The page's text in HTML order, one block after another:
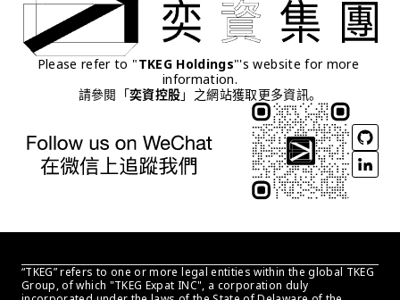
Please refer to "TKEG Holdings"'s website for more
information.
請參閱「奕資控股」之網站獲取更多資訊。
“TKEG” refers to one or more legal entities within the global TKEG
Group, of which "TKEG Expat INC", a corporation duly